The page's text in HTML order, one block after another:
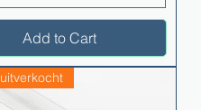
Add to Cart